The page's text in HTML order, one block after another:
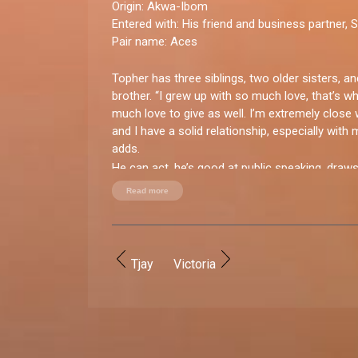
Origin: Akwa-Ibom
Entered with: His friend and business partner,
Pair name: Aces
Topher has three siblings, two older sisters,
brother. “I grew up with so much love, that’s
much love to give as well. I’m extremely close
and I have a solid relationship, especially with
adds.
He can act, he’s good at public speaking,
skateboarder too. When it comes to the ladies,
for short ones.
“Yes, I am. Apart from my talents I genuinely
Read more
Tjay Victoria